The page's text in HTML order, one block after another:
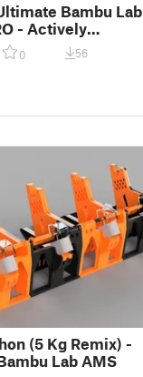
Bambu Lab
- Actively
0 56
(5 Kg Remix) -
Lab AMS